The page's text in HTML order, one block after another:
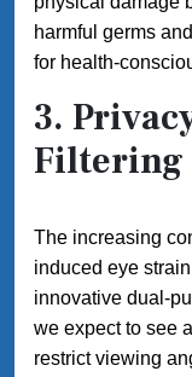
harmful germs
for health-
3.
Filtering
The increasing
induced eye
innovative dual-
we expect to see
restrict viewing